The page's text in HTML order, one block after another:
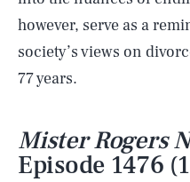
however, serve as a
society’s views on
77 years.
Mister Rogers
Episode 1476